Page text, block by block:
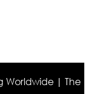
| The true